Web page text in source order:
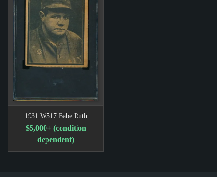
1931 W517 Babe Ruth
$5,000+ (condition
dependent)